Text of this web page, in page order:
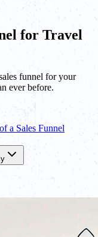
for Travel
funnel for your
ever before.
a Sales Funnel